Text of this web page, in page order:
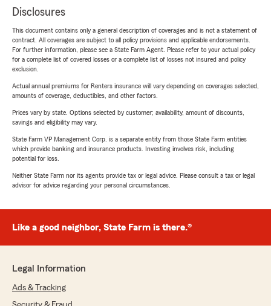
Disclosures
This document contains only a general description of coverages and is not a statement of
contract. All coverages are subject to all policy provisions and applicable endorsements.
For further information, please see a State Farm Agent. Please refer to your actual policy
for a complete list of covered losses or a complete list of losses not insured and policy
exclusion.
Actual annual premiums for Renters insurance will vary depending on coverages selected,
amounts of coverage, deductibles, and other factors.
Prices vary by state. Options selected by customer; availability, amount of discounts,
savings and eligibility may vary.
State Farm VP Management Corp. is a separate entity from those State Farm entities
which provide banking and insurance products. Investing involves risk, including
potential for loss.
Neither State Farm nor its agents provide tax or legal advice. Please consult a tax or legal
advisor for advice regarding your personal circumstances.
Like a good neighbor, State Farm is there.®
Legal Information
Ads & Tracking